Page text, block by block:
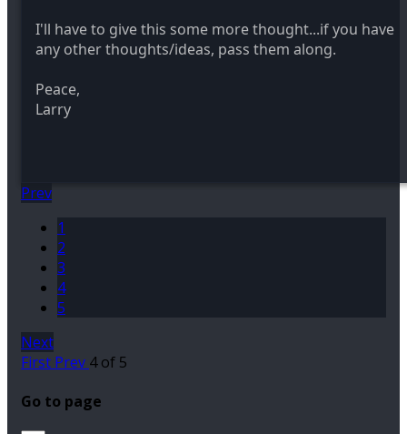
I'll have to give this some more thought...if you have
any other thoughts/ideas, pass them along.
Peace,
Larry
Prev
1
2
3
4
5
Next
First Prev 4 of 5
Go to page